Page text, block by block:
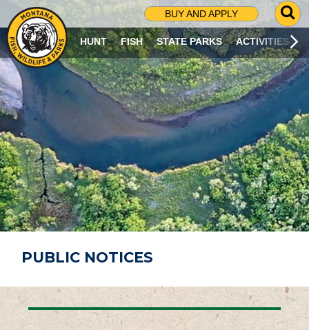
BUY AND APPLY
G
O
T
O
S
R
C
H
P
A
G
E
HUNT FISH STATE PARKS ACTIVITIES
PUBLIC NOTICES